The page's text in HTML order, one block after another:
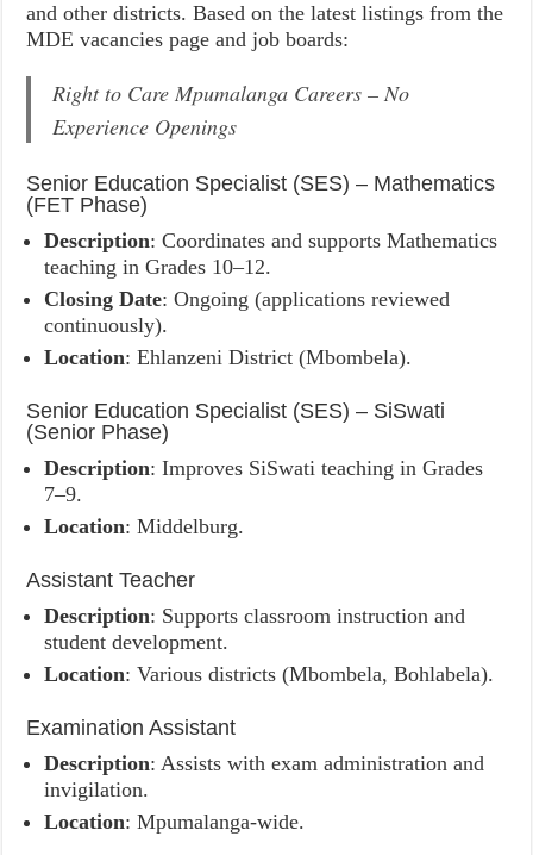
and other districts. Based on the latest listings from the
MDE vacancies page and job boards:
Right to Care Mpumalanga Careers – No
Experience Openings
Senior Education Specialist (SES) – Mathematics
(FET Phase)
Description: Coordinates and supports Mathematics
teaching in Grades 10–12.
Closing Date: Ongoing (applications reviewed
continuously).
Location: Ehlanzeni District (Mbombela).
Senior Education Specialist (SES) – SiSwati
(Senior Phase)
Description: Improves SiSwati teaching in Grades
7–9.
Location: Middelburg.
Assistant Teacher
Description: Supports classroom instruction and
student development.
Location: Various districts (Mbombela, Bohlabela).
Examination Assistant
Description: Assists with exam administration and
invigilation.
Location: Mpumalanga-wide.